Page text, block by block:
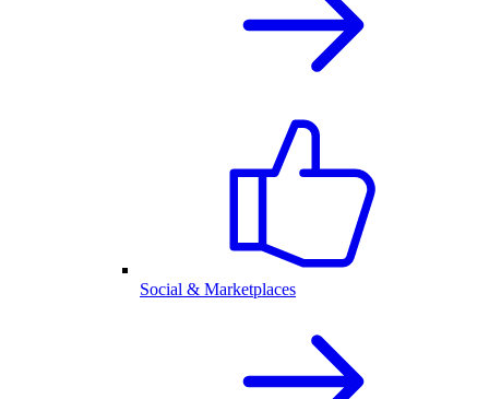
Social & Marketplaces